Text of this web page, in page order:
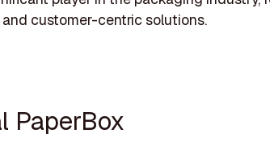
customer-centric solutions.
PaperBox